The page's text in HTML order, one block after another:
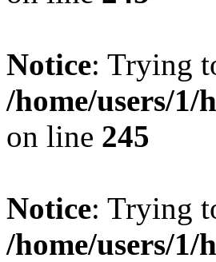
Notice: Trying
/home/users/
on line 245
Notice: Trying
/home/users/